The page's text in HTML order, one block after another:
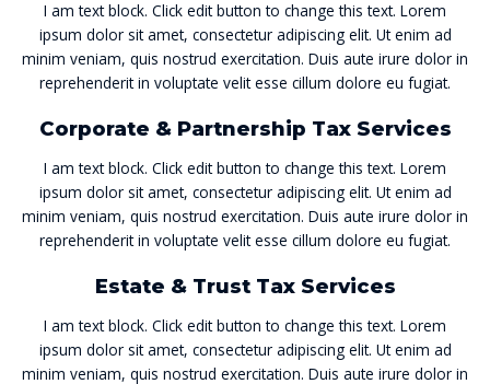
I am text block. Click edit button to change this text. Lorem
ipsum dolor sit amet, consectetur adipiscing elit. Ut enim ad
minim veniam, quis nostrud exercitation. Duis aute irure dolor in
reprehenderit in voluptate velit esse cillum dolore eu fugiat.
Corporate & Partnership Tax Services
I am text block. Click edit button to change this text. Lorem
ipsum dolor sit amet, consectetur adipiscing elit. Ut enim ad
minim veniam, quis nostrud exercitation. Duis aute irure dolor in
reprehenderit in voluptate velit esse cillum dolore eu fugiat.
Estate & Trust Tax Services
I am text block. Click edit button to change this text. Lorem
ipsum dolor sit amet, consectetur adipiscing elit. Ut enim ad
minim veniam, quis nostrud exercitation. Duis aute irure dolor in